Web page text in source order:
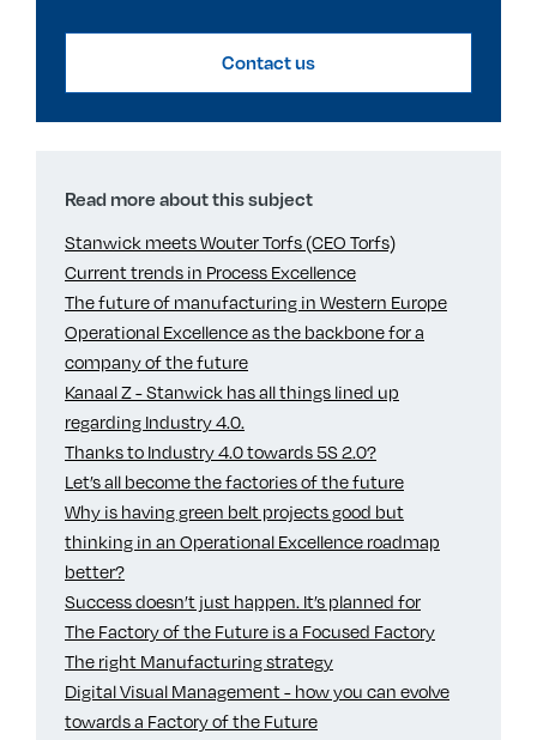
Contact us
Read more about this subject
Stanwick meets Wouter Torfs (CEO Torfs)
Current trends in Process Excellence
The future of manufacturing in Western Europe
Operational Excellence as the backbone for a
company of the future
Kanaal Z - Stanwick has all things lined up
regarding Industry 4.0.
Thanks to Industry 4.0 towards 5S 2.0?
Let’s all become the factories of the future
Why is having green belt projects good but
thinking in an Operational Excellence roadmap
better?
Success doesn’t just happen. It’s planned for
The Factory of the Future is a Focused Factory
The right Manufacturing strategy
Digital Visual Management - how you can evolve
towards a Factory of the Future